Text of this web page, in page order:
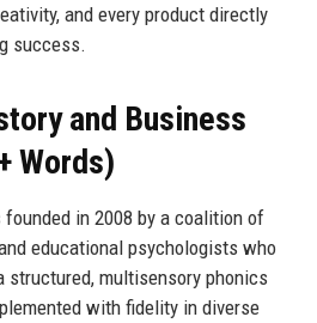
and every product directly
success.
and Business
Words)
in 2008 by a coalition of
educational psychologists who
structured, multisensory phonics
with fidelity in diverse